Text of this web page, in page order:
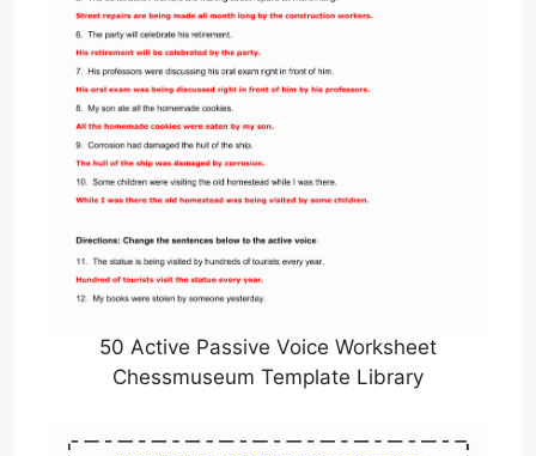
50 Active Passive Voice Worksheet
Chessmuseum Template Library